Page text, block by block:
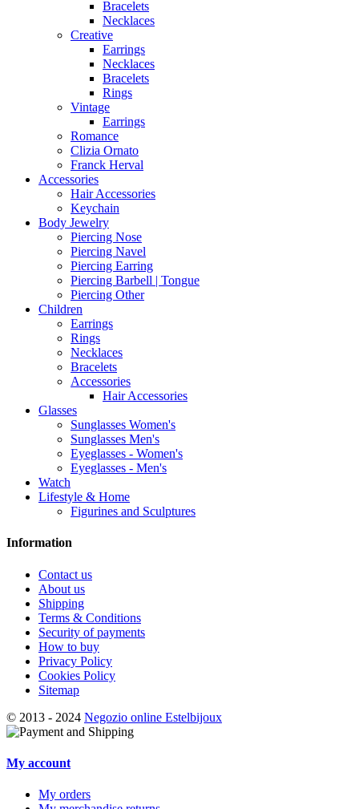
Bracelets
Necklaces
Creative
Earrings
Necklaces
Bracelets
Rings
Vintage
Earrings
Romance
Clizia Ornato
Franck Herval
Accessories
Hair Accessories
Keychain
Body Jewelry
Piercing Nose
Piercing Navel
Piercing Earring
Piercing Barbell | Tongue
Piercing Other
Children
Earrings
Rings
Necklaces
Bracelets
Accessories
Hair Accessories
Glasses
Sunglasses Women's
Sunglasses Men's
Eyeglasses - Women's
Eyeglasses - Men's
Watch
Lifestyle & Home
Figurines and Sculptures
Information
Contact us
About us
Shipping
Terms & Conditions
Security of payments
How to buy
Privacy Policy
Cookies Policy
Sitemap
© 2013 - 2024 Negozio online Estelbijoux
My account
My orders